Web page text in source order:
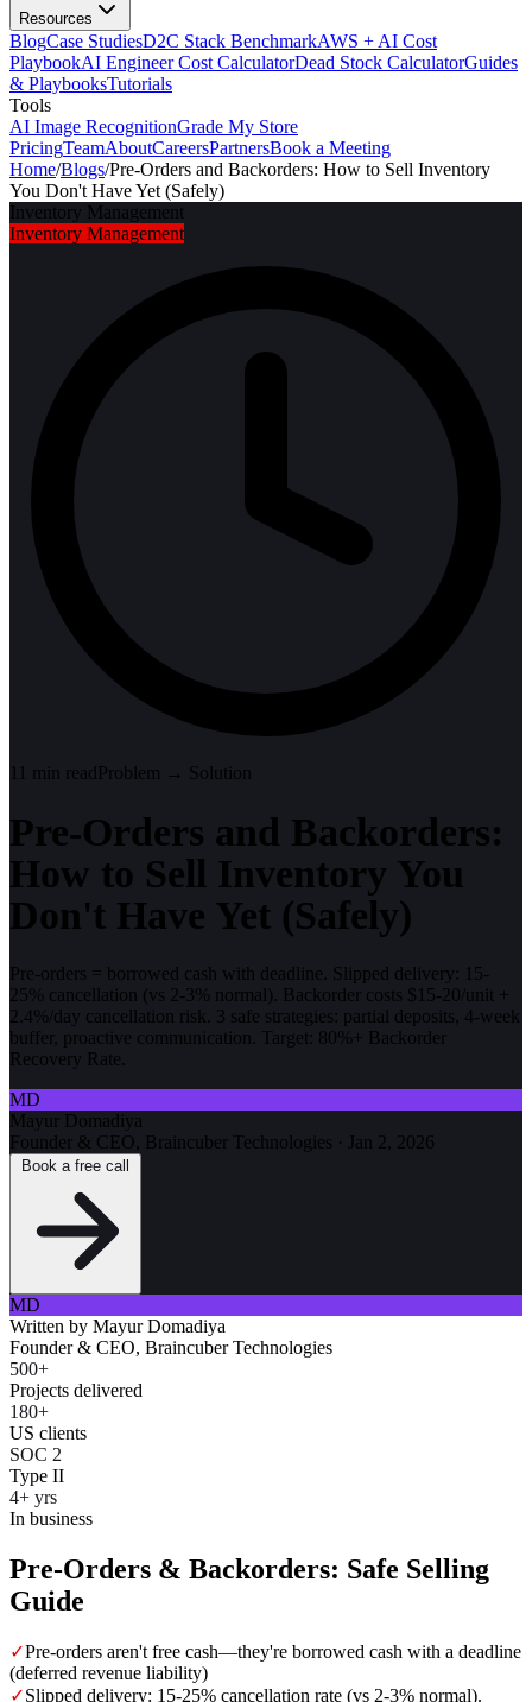
Resources
BlogCase StudiesD2C Stack BenchmarkAWS + AI Cost
PlaybookAI Engineer Cost CalculatorDead Stock CalculatorGuides
& PlaybooksTutorials
Tools
AI Image RecognitionGrade My Store
PricingTeamAboutCareersPartnersBook a Meeting
Home/Blogs/Pre-Orders and Backorders: How to Sell Inventory
You Don't Have Yet (Safely)
Inventory Management
Inventory Management
11 min readProblem → Solution
Pre-Orders and Backorders:
How to Sell Inventory You
Don't Have Yet (Safely)
Pre-orders = borrowed cash with deadline. Slipped delivery: 15-
25% cancellation (vs 2-3% normal). Backorder costs $15-20/unit +
2.4%/day cancellation risk. 3 safe strategies: partial deposits, 4-week
buffer, proactive communication. Target: 80%+ Backorder
Recovery Rate.
MD
Mayur Domadiya
Founder & CEO, Braincuber Technologies · Jan 2, 2026
MD
Written by Mayur Domadiya
Founder & CEO, Braincuber Technologies
500+
Projects delivered
180+
US clients
SOC 2
Type II
4+ yrs
In business
Pre-Orders & Backorders: Safe Selling
Guide
✓Pre-orders aren't free cash—they're borrowed cash with a deadline
(deferred revenue liability)
✓Slipped delivery: 15-25% cancellation rate (vs 2-3% normal).